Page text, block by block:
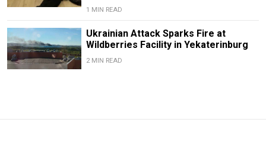
1 MIN READ
Ukrainian Attack Sparks Fire at
Wildberries Facility in Yekaterinburg
2 MIN READ